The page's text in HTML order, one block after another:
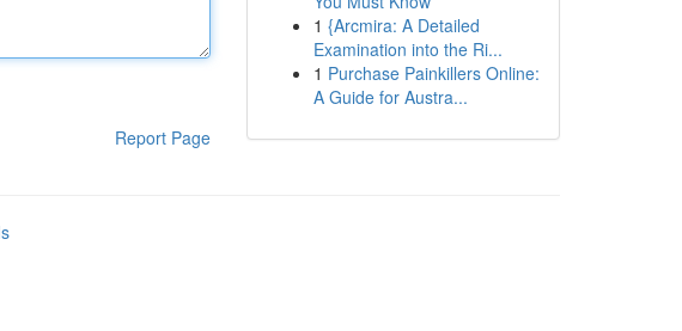
Report Page
1 {Arcmira: A Detailed
Examination into the Ri...
1 Purchase Painkillers Online:
A Guide for Austra...